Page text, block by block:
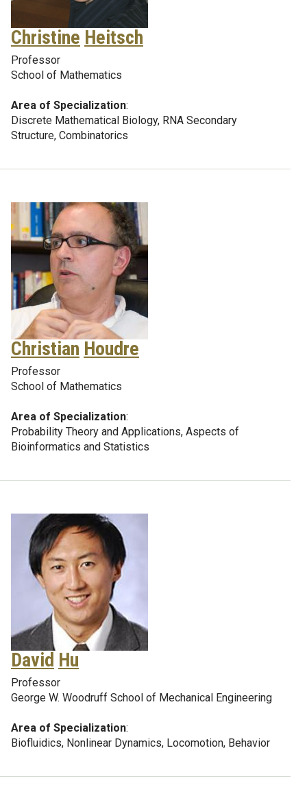
Christine Heitsch
Professor
School of Mathematics
Area of Specialization:
Discrete Mathematical Biology, RNA Secondary
Structure, Combinatorics
Christian Houdre
Professor
School of Mathematics
Area of Specialization:
Probability Theory and Applications, Aspects of
Bioinformatics and Statistics
David Hu
Professor
George W. Woodruff School of Mechanical Engineering
Area of Specialization:
Biofluidics, Nonlinear Dynamics, Locomotion, Behavior